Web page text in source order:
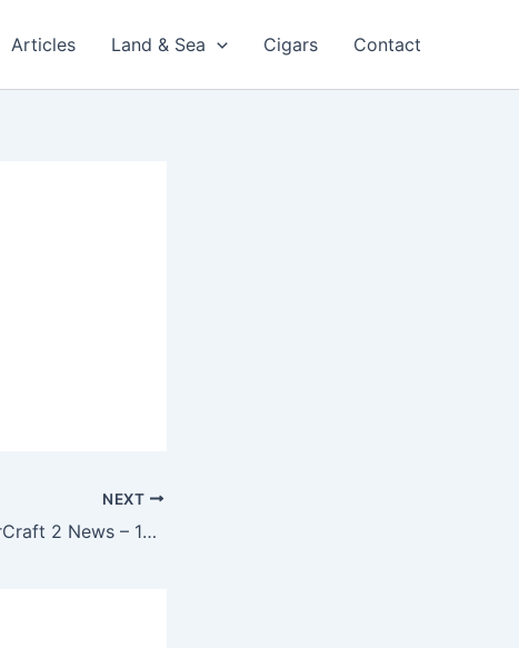
Articles Land & Sea Cigars Contact
NEXT
Newsmin – StarCraft 2 News – 15/08/12 – Heart of the Swarm Beta Soon, IEM Cologne & More!